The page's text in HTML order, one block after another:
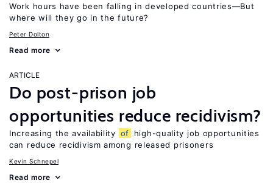
Work hours have been falling in developed countries—But
where will they go in the future?
Peter Dolton
Read more
ARTICLE
Do post-prison job
opportunities reduce recidivism?
Increasing the availability of
high-quality job opportunities
can reduce recidivism among released prisoners
Kevin Schnepel
Read more